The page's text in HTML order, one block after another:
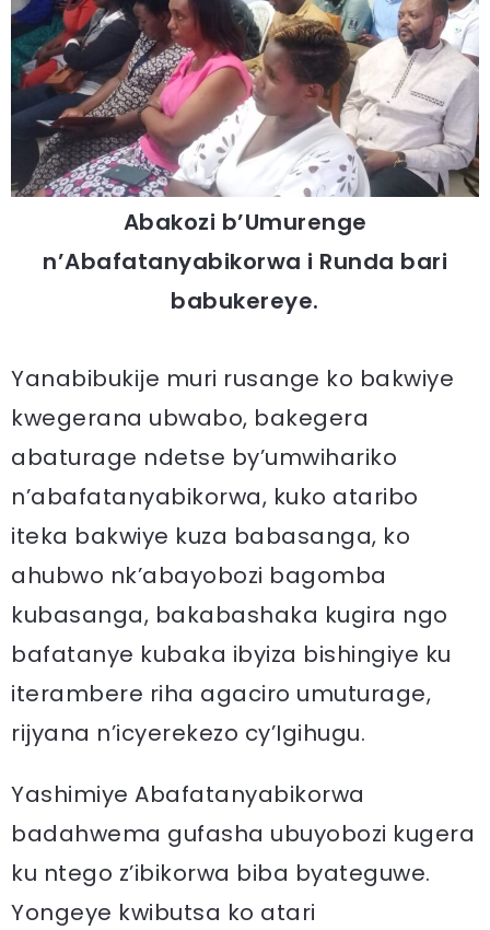
Abakozi b’Umurenge
n’Abafatanyabikorwa i Runda bari
babukereye.
Yanabibukije muri rusange ko bakwiye
kwegerana ubwabo, bakegera
abaturage ndetse by’umwihariko
n’abafatanyabikorwa, kuko ataribo
iteka bakwiye kuza babasanga, ko
ahubwo nk’abayobozi bagomba
kubasanga, bakabashaka kugira ngo
bafatanye kubaka ibyiza bishingiye ku
iterambere riha agaciro umuturage,
rijyana n’icyerekezo cy’Igihugu.
Yashimiye Abafatanyabikorwa
badahwema gufasha ubuyobozi kugera
ku ntego z’ibikorwa biba byateguwe.
Yongeye kwibutsa ko atari